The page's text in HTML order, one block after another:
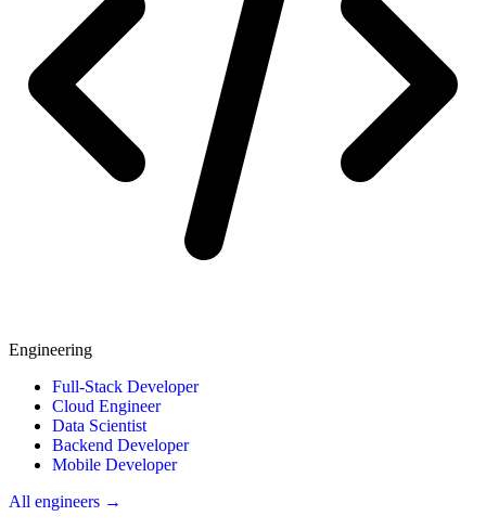
Engineering
Full-Stack Developer
Cloud Engineer
Data Scientist
Backend Developer
Mobile Developer
All engineers →